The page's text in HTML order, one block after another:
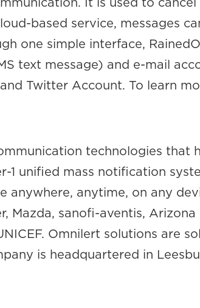
based service, messages
one simple interface,
text message) and e-mail
Twitter Account. To learn
technologies that
1 unified mass notification
anytime, on any
Mazda, sanofi-aventis,
Omnilert solutions are
is headquartered in